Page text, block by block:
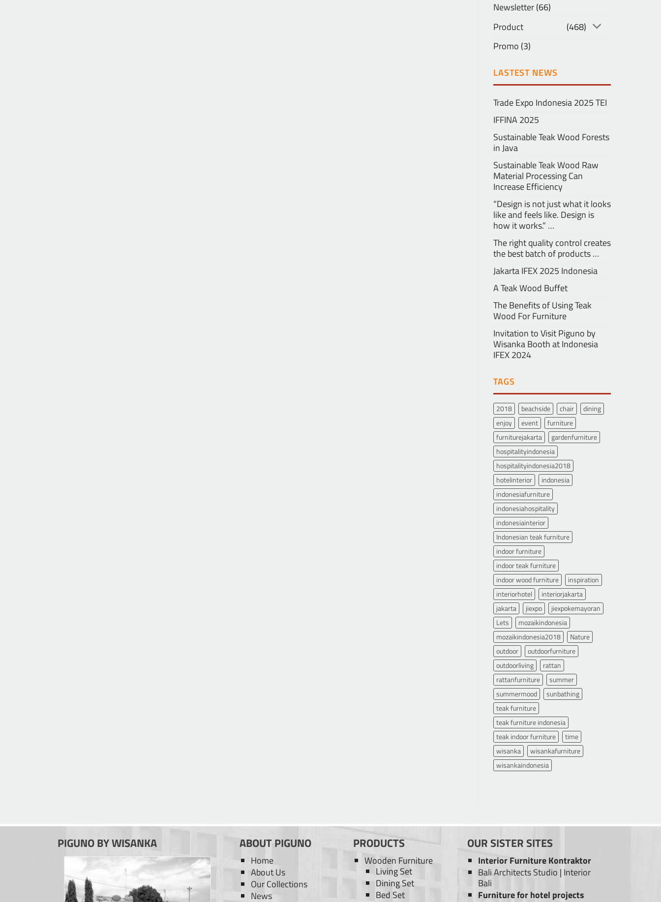
Newsletter(66)
Product
(468)
Promo (3)
LASTEST NEWS
Trade Expo Indonesia 2025 TEI
IFFINA 2025
Sustainable Teak Wood Forests
in Java
Sustainable Teak Wood Raw
Material Processing Can
Increase Efficiency
“Design is not just what it looks
like and feels like. Design is
how it works.” …
The right quality control creates
the best batch of products …
Jakarta IFEX 2025 Indonesia
A Teak Wood Buffet
The Benefits of Using Teak
Wood For Furniture
Invitation to Visit Piguno by
Wisanka Booth at Indonesia
IFEX 2024
TAGS
2018 beachside chair
dining
enjoy
event
furniture
furniturejakarta
gardenfurniture
hospitalityindonesia
hospitalityindonesia2018
hotelinterior
indonesia
indonesiafurniture
indonesiahospitality
indonesiainterior
Indonesian teak furniture
indoor furniture
indoor teak furniture
indoor wood furniture
inspiration
interiorhotel
interiorjakarta
jakarta
jiexpo
jiexpokemayoran
Lets
mozaikindonesia
mozaikindonesia2018
Nature
outdoor
outdoorfurniture
outdoorliving
rattan
rattanfurniture
summer
summermood
sunbathing
teak furniture
teak furniture indonesia
teak indoor furniture
time
wisanka
wisankafurniture
wisankaindonesia
PIGUNO BY WISANKA ABOUT PIGUNO
Home
About Us
Our Collections
News
PRODUCTS
Wooden Furniture
Living Set
Dining Set
Bed Set
OUR SISTER SITES
Interior Furniture Kontraktor
Bali Architects Studio | Interior
Bali
Furniture for hotel projects